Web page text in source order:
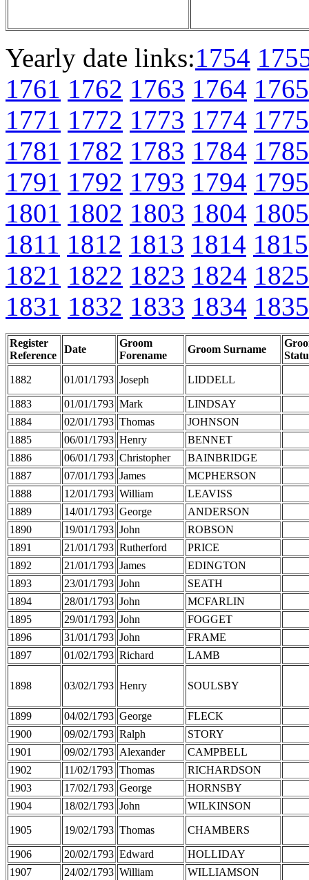
Yearly date links:1754
1761 1762 1763 1764 1765
1771 1772 1773 1774 1775
1781 1782 1783 1784 1785
1791 1792 1793 1794 1795
1801 1802 1803 1804 1805
1811 1812 1813 1814 1815
1821 1822 1823 1824 1825
1831 1832 1833 1834 1835
Register
Reference
Date
Groom
Forename
Groom Surname
1882 01/01/1793 Joseph LIDDELL
1883 01/01/1793 Mark
LINDSAY
1884
02/01/1793 Thomas
JOHNSON
1885
06/01/1793 Henry
BENNET
1886
06/01/1793 Christopher
BAINBRIDGE
1887
07/01/1793 James
MCPHERSON
1888
12/01/1793 William
LEAVISS
1889
14/01/1793 George
ANDERSON
1890
19/01/1793 John
ROBSON
1891
21/01/1793 Rutherford
PRICE
1892
21/01/1793 James
EDINGTON
1893
23/01/1793 John
SEATH
1894
28/01/1793 John
MCFARLIN
1895
29/01/1793 John
FOGGET
1896
31/01/1793 John
FRAME
1897
01/02/1793 Richard LAMB
1898 03/02/1793 Henry SOULSBY
1899 04/02/1793 George
FLECK
1900
09/02/1793 Ralph
STORY
1901
09/02/1793 Alexander
CAMPBELL
1902
11/02/1793 Thomas
RICHARDSON
1903
17/02/1793 George
HORNSBY
1904
18/02/1793 John WILKINSON
1905 19/02/1793 Thomas CHAMBERS
1906 20/02/1793 Edward
HOLLIDAY
1907
24/02/1793 William
WILLIAMSON